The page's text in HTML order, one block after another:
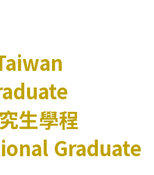
生學程
Graduate